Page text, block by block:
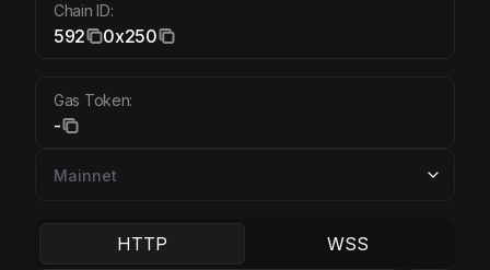
Chain ID:
592 0x250
Gas Token:
-
HTTP WSS